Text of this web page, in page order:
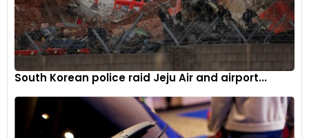
However, they still plan to hold the Qatar edition of the
Geneva show in November 2025.
South Korean police raid Jeju Air and airport...